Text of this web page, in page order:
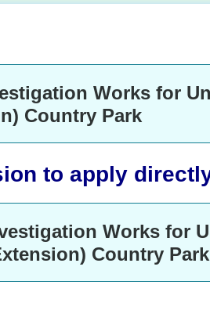
Works for
Country Park
to apply
Works for
Country Park